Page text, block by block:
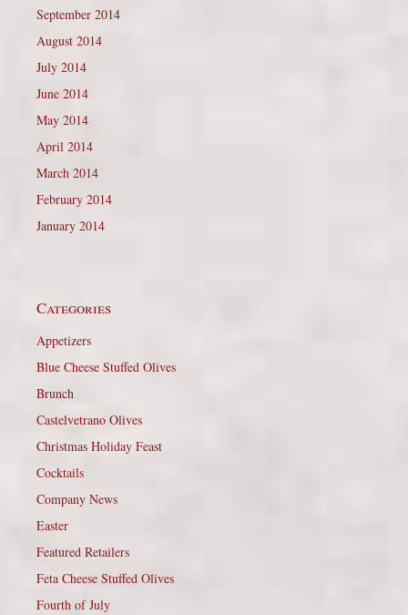
September 2014
August 2014
July 2014
June 2014
May 2014
April 2014
March 2014
February 2014
January 2014
Categories
Appetizers
Blue Cheese Stuffed Olives
Brunch
Castelvetrano Olives
Christmas Holiday Feast
Cocktails
Company News
Easter
Featured Retailers
Feta Cheese Stuffed Olives
Fourth of July